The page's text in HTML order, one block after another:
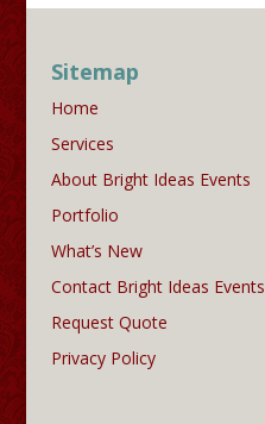
Sitemap
Home
Services
About Bright Ideas Events
Portfolio
What’s New
Contact Bright Ideas Events
Request Quote
Privacy Policy